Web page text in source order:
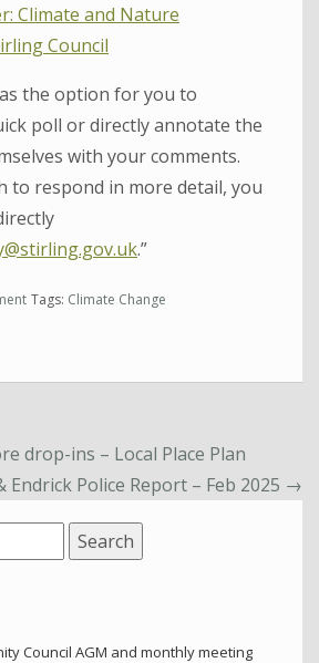
Climate and Nature
Council
the option for you to
poll or directly annotate the
with your comments.
to respond in more detail, you
.”
Tags: Climate Change
drop-ins – Local Place Plan
Endrick Police Report – Feb 2025 →
Council AGM and monthly meeting